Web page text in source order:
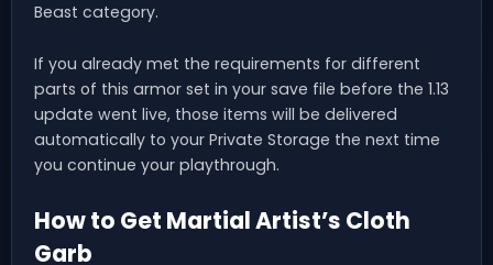
Beast category.
If you already met the requirements for different
parts of this armor set in your save file before the 1.13
update went live, those items will be delivered
automatically to your Private Storage the next time
you continue your playthrough.
How to Get Martial Artist’s Cloth
Garb